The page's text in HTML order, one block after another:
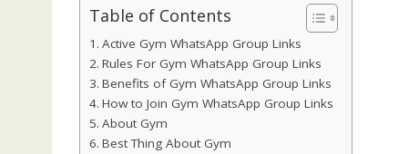
Table of Contents
Active Gym WhatsApp Group Links
Rules For Gym WhatsApp Group Links
Benefits of Gym WhatsApp Group Links
How to Join Gym WhatsApp Group Links
About Gym
Best Thing About Gym